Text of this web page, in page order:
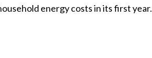
energy costs in its first year.